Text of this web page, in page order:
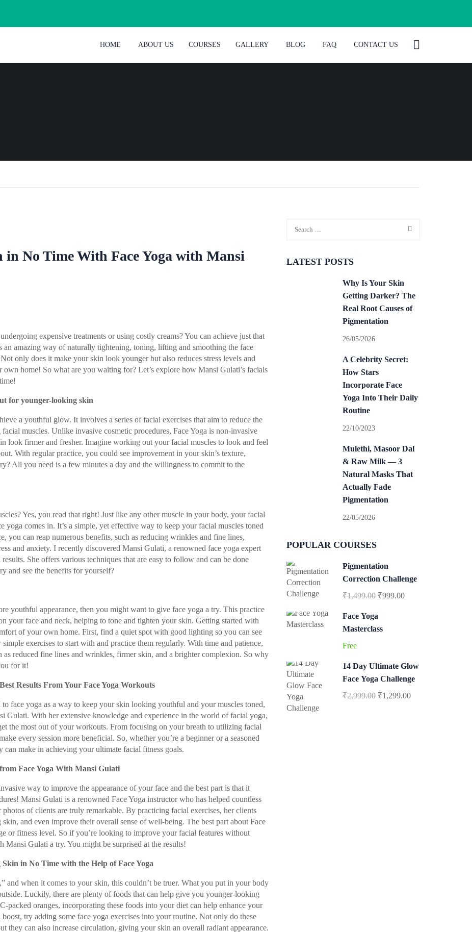
HOME ABOUT US COURSES GALLERY BLOG FAQ CONTACT US
No Time With Face Yoga with Mansi
expensive treatments or using costly creams? You can achieve just that
an amazing way of naturally tightening, toning, lifting and smoothing the face
only does it make your skin look younger but also reduces stress levels and
home! So what are you waiting for? Let’s explore how Mansi Gulati’s facials
for younger-looking skin
a youthful glow. It involves a series of facial exercises that aim to reduce the
muscles. Unlike invasive cosmetic procedures, Face Yoga is non-invasive
look firmer and fresher. Imagine working out your facial muscles to look and feel
With regular practice, you could see improvement in your skin’s texture,
All you need is a few minutes a day and the willingness to commit to the
Yes, you read that right! Just like any other muscle in your body, your facial
yoga comes in. It’s a simple, yet effective way to keep your facial muscles toned
you can reap numerous benefits, such as reducing wrinkles and fine lines,
and anxiety. I recently discovered Mansi Gulati, a renowned face yoga expert
She offers various techniques that are easy to follow and can be done
and see the benefits for yourself?
youthful appearance, then you might want to give face yoga a try. This practice
your face and neck, helping to tone and tighten your skin. Getting started with
of your own home. First, find a quiet spot with good lighting so you can see
exercises to start with and practice them regularly. With time and patience,
as reduced fine lines and wrinkles, firmer skin, and a brighter complexion. So why
for it!
Results From Your Face Yoga Workouts
face yoga as a way to keep your skin looking youthful and your muscles toned,
Gulati. With her extensive knowledge and experience in the world of facial yoga,
the most out of your workouts. From focusing on your breath to utilizing facial
every session more beneficial. So, whether you’re a beginner or a seasoned
can make in achieving your ultimate facial fitness goals.
Face Yoga With Mansi Gulati
way to improve the appearance of your face and the best part is that it
Mansi Gulati is a renowned Face Yoga instructor who has helped countless
of clients are truly remarkable. By practicing facial exercises, her clients
and even improve their overall sense of well-being. The best part about Face
or fitness level. So if you’re looking to improve your facial features without
Mansi Gulati a try. You might be surprised at the results!
in No Time with the Help of Face Yoga
and when it comes to your skin, this couldn’t be truer. What you put in your body
Luckily, there are plenty of foods that can help give you younger-looking
packed oranges, incorporating these foods into your diet can help enhance your
try adding some face yoga exercises into your routine. Not only do these
they can also increase circulation, giving your skin an overall radiant appearance.
LATEST POSTS
Why Is Your Skin
Getting Darker? The
Real Root Causes of
Pigmentation
26/05/2026
A Celebrity Secret:
How Stars
Incorporate Face
Yoga Into Their Daily
Routine
22/10/2023
Mulethi, Masoor Dal
& Raw Milk — 3
Natural Masks That
Actually Fade
Pigmentation
22/05/2026
POPULAR COURSES
Pigmentation
Correction Challenge
₹1,499.00 ₹999.00
Face Yoga
Masterclass
Free
14 Day Ultimate Glow
Face Yoga Challenge
₹2,999.00 ₹1,299.00